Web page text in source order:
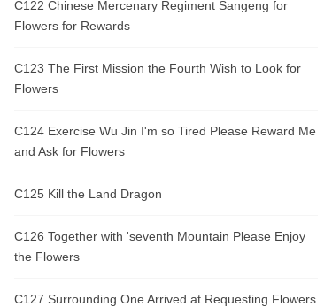
C122 Chinese Mercenary Regiment Sangeng for
Flowers for Rewards
C123 The First Mission the Fourth Wish to Look for
Flowers
C124 Exercise Wu Jin I'm so Tired Please Reward Me
and Ask for Flowers
C125 Kill the Land Dragon
C126 Together with 'seventh Mountain Please Enjoy
the Flowers
C127 Surrounding One Arrived at Requesting Flowers